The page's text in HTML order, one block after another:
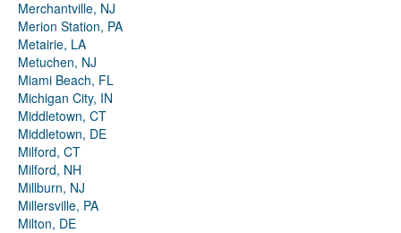
Merchantville, NJ
Merion Station, PA
Metairie, LA
Metuchen, NJ
Miami Beach, FL
Michigan City, IN
Middletown, CT
Middletown, DE
Milford, CT
Milford, NH
Millburn, NJ
Millersville, PA
Milton, DE